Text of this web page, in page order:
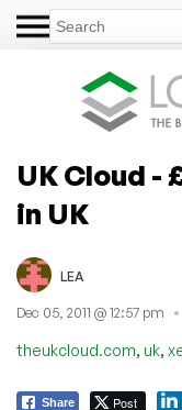
UK Cloud -
in UK
LEA
Dec 05, 2011 @ 12:57 pm
theukcloud.com, uk,
Share Post